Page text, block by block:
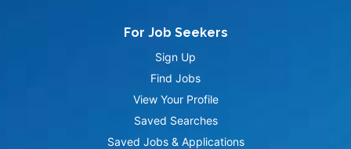
For Job Seekers
Sign Up
Find Jobs
View Your Profile
Saved Searches
Saved Jobs & Applications